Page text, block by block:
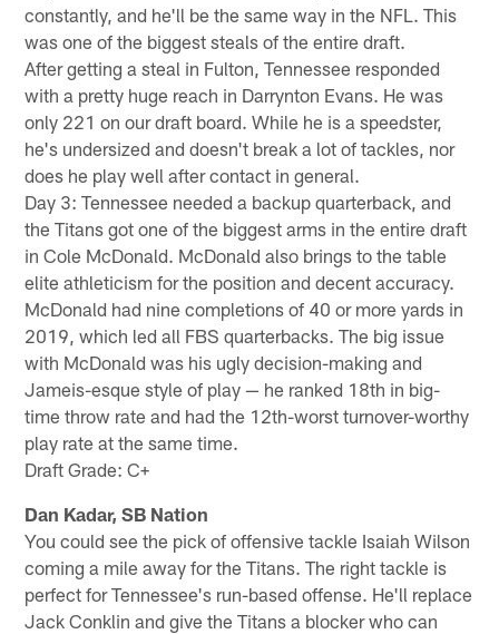
constantly, and he'll be the same way in the NFL. This
was one of the biggest steals of the entire draft.
After getting a steal in Fulton, Tennessee responded
with a pretty huge reach in Darrynton Evans. He was
only 221 on our draft board. While he is a speedster,
he's undersized and doesn't break a lot of tackles, nor
does he play well after contact in general.
Day 3: Tennessee needed a backup quarterback, and
the Titans got one of the biggest arms in the entire draft
in Cole McDonald. McDonald also brings to the table
elite athleticism for the position and decent accuracy.
McDonald had nine completions of 40 or more yards in
2019, which led all FBS quarterbacks. The big issue
with McDonald was his ugly decision-making and
Jameis-esque style of play — he ranked 18th in big-
time throw rate and had the 12th-worst turnover-worthy
play rate at the same time.
Draft Grade: C+
Dan Kadar, SB Nation
You could see the pick of offensive tackle Isaiah Wilson
coming a mile away for the Titans. The right tackle is
perfect for Tennessee's run-based offense. He'll replace
Jack Conklin and give the Titans a blocker who can